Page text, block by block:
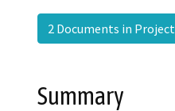
2 Documents in Project
Summary